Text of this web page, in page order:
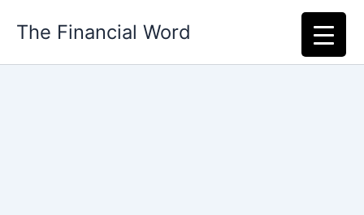
The Financial Word